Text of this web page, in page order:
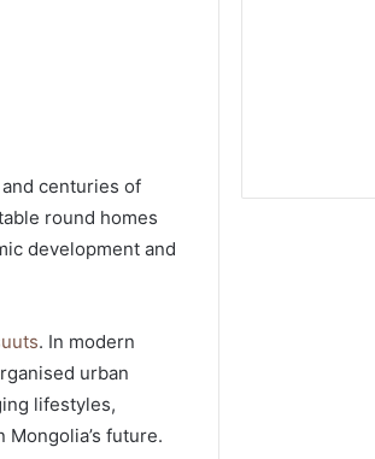
centuries of
round homes
development and
. In modern
urban
lifestyles,
future.